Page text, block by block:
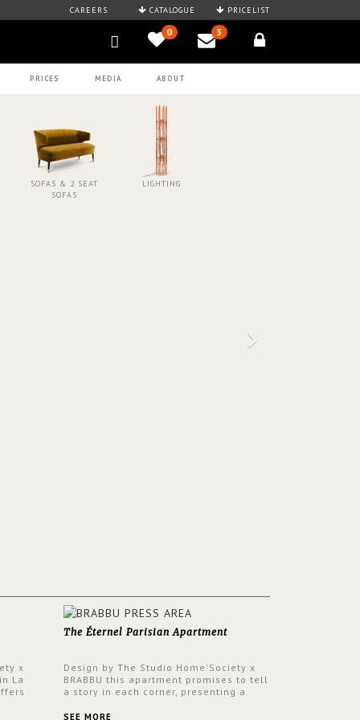
CAREERS CATALOGUE PRICELIST
0 3
PRICES MEDIA ABOUT
SOFAS & 2 SEAT
SOFAS
LIGHTING
x
La
its
The Éternel Parisian Apartment
Design by The Studio Home'Society x
BRABBU this apartment promises to tell
a story in each corner, presenting a
same time.
SEE MORE